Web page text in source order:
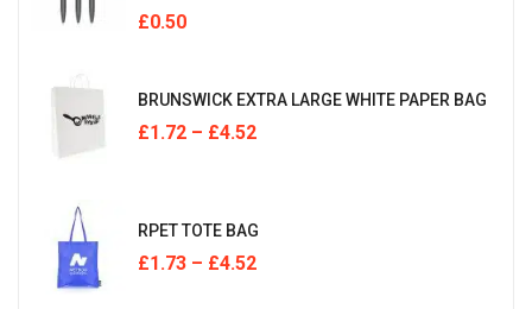
£0.50
BRUNSWICK EXTRA LARGE WHITE PAPER BAG
£1.72 – £4.52
RPET TOTE BAG
£1.73 – £4.52